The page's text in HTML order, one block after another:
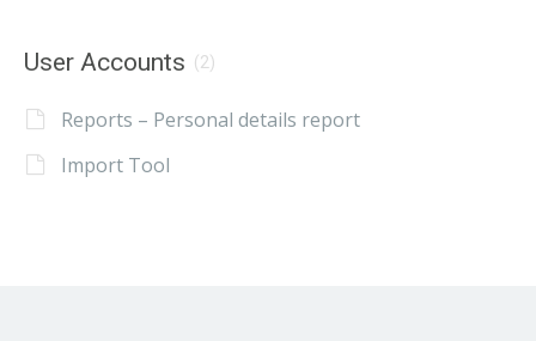
User Accounts (2)
Reports – Personal details report
Import Tool